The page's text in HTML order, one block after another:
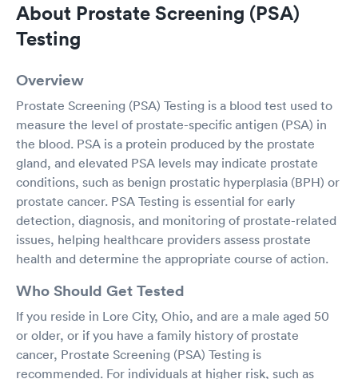
About Prostate Screening (PSA)
Testing
Overview
Prostate Screening (PSA) Testing is a blood test used to
measure the level of prostate-specific antigen (PSA) in
the blood. PSA is a protein produced by the prostate
gland, and elevated PSA levels may indicate prostate
conditions, such as benign prostatic hyperplasia (BPH) or
prostate cancer. PSA Testing is essential for early
detection, diagnosis, and monitoring of prostate-related
issues, helping healthcare providers assess prostate
health and determine the appropriate course of action.
Who Should Get Tested
If you reside in Lore City, Ohio, and are a male aged 50
or older, or if you have a family history of prostate
cancer, Prostate Screening (PSA) Testing is
recommended. For individuals at higher risk, such as